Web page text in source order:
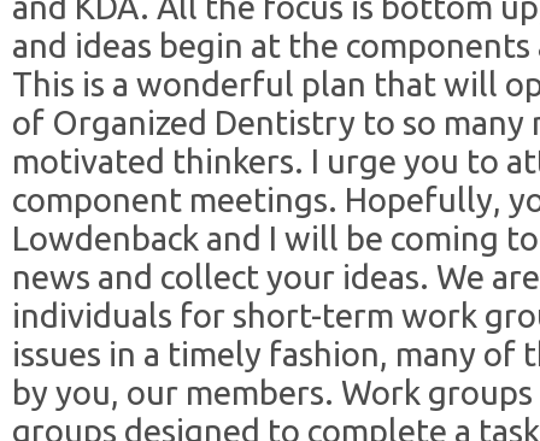
and ideas begin at the
This is a wonderful plan that will
of Organized Dentistry to so many
motivated thinkers. I urge you to
component meetings. Hopefully,
Lowdenback and I will be coming
news and collect your ideas. We
individuals for short-term work
issues in a timely fashion, many of
by you, our members. Work
groups designed to complete a